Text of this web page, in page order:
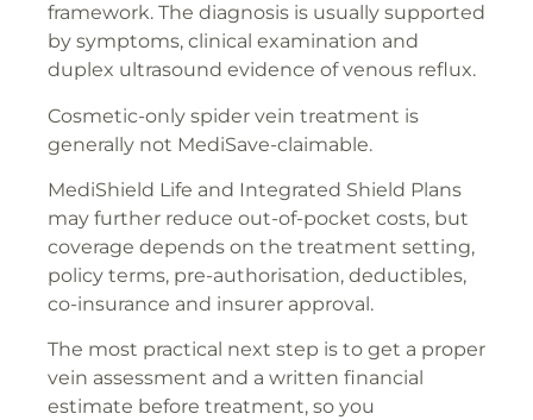
framework. The diagnosis is usually supported
by symptoms, clinical examination and
duplex ultrasound evidence of venous reflux.
Cosmetic-only spider vein treatment is
generally not MediSave-claimable.
MediShield Life and Integrated Shield Plans
may further reduce out-of-pocket costs, but
coverage depends on the treatment setting,
policy terms, pre-authorisation, deductibles,
co-insurance and insurer approval.
The most practical next step is to get a proper
vein assessment and a written financial
estimate before treatment, so you